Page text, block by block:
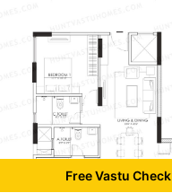
Free Vastu Check